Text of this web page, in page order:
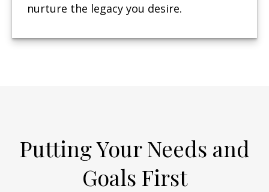
nurture the legacy you desire.
Putting Your Needs and
Goals First